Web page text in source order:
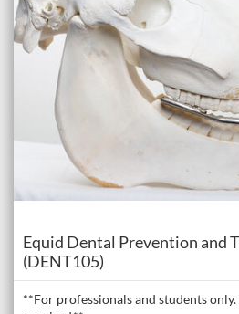
Equid Dental Prevention and
(DENT105)
**For professionals and students